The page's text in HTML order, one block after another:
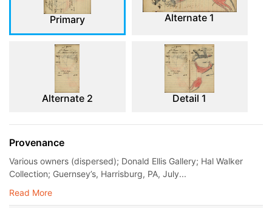
Primary Alternate 1
Alternate 2 Detail 1
Provenance
Various owners (dispersed); Donald Ellis Gallery; Hal Walker
Collection; Guernsey’s, Harrisburg, PA, July...
Read More